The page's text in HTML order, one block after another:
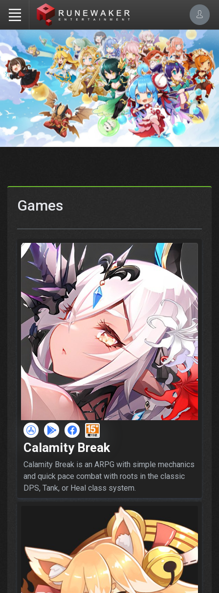
Games
Calamity Break
Calamity Break is an ARPG with simple mechanics
and quick pace combat with roots in the classic
DPS, Tank, or Heal class system.